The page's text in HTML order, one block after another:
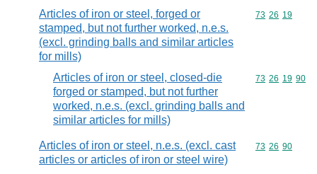
Articles of iron or steel, forged or
stamped, but not further worked, n.e.s.
(excl. grinding balls and similar articles
for mills)
Commodity
73 26 19
Articles of iron or steel, closed-die
forged or stamped, but not further
worked, n.e.s. (excl. grinding balls and
similar articles for mills)
Commodity
73 26 19 90
Articles of iron or steel, n.e.s. (excl. cast
articles or articles of iron or steel wire)
Commodity
73 26 90